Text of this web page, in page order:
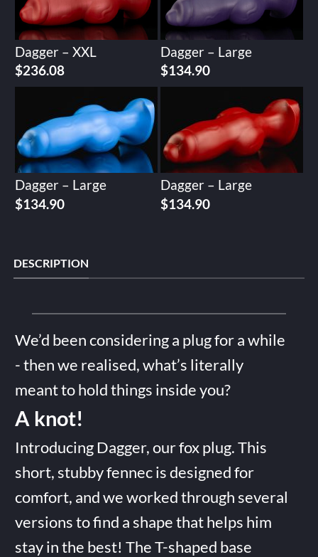
Dagger – XXL
$236.08
Dagger – Large
$134.90
Dagger – Large
$134.90
Dagger – Large
$134.90
DESCRIPTION
We’d been considering a plug for a while
- then we realised, what’s literally
meant to hold things inside you?
A knot!
Introducing Dagger, our fox plug. This
short, stubby fennec is designed for
comfort, and we worked through several
versions to find a shape that helps him
stay in the best! The T-shaped base